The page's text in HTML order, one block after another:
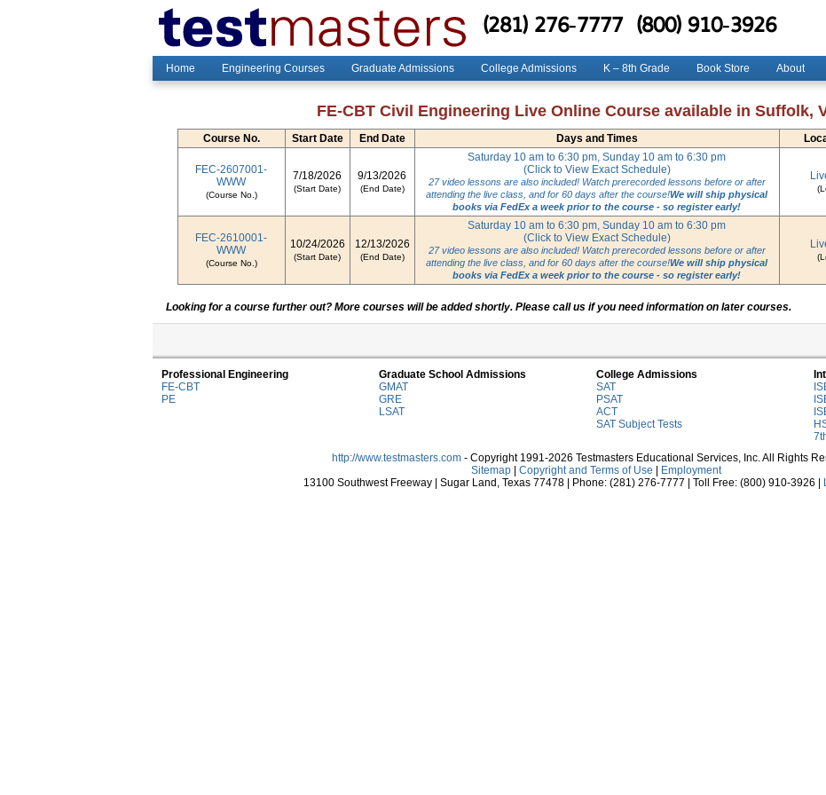
(281) 276-7777 (800) 910-3926
Home Engineering Courses Graduate Admissions College Admissions K – 8th Grade Book Store About
FE-CBT Civil Engineering Live Online Course available in Suffolk,
Course No. Start Date End Date Days and Times
FEC-2607001-
WWW
(Course No.)
7/18/2026
(Start Date)
9/13/2026
(End Date)
Saturday 10 am to 6:30 pm, Sunday 10 am to 6:30 pm
(Click to View Exact Schedule)
27 video lessons are also included! Watch prerecorded lessons before or after
attending the live class, and for 60 days after the course!We will ship physical
books via FedEx a week prior to the course - so register early!
FEC-2610001-
WWW
(Course No.)
10/24/2026
(Start Date)
12/13/2026
(End Date)
Saturday 10 am to 6:30 pm, Sunday 10 am to 6:30 pm
(Click to View Exact Schedule)
27 video lessons are also included! Watch prerecorded lessons before or after
attending the live class, and for 60 days after the course!We will ship physical
books via FedEx a week prior to the course - so register early!
Looking for a course further out? More courses will be added shortly. Please call us if you need information on later courses.
Professional Engineering
FE-CBT
PE
Graduate School Admissions
GMAT
GRE
LSAT
College Admissions
SAT
PSAT
ACT
SAT Subject Tests
http://www.testmasters.com - Copyright 1991-2026 Testmasters Educational Services, Inc. All Rights
Sitemap
Copyright and Terms of Use
Employment
13100 Southwest Freeway | Sugar Land, Texas 77478 | Phone: (281) 276-7777 | Toll Free: (800) 910-3926 |